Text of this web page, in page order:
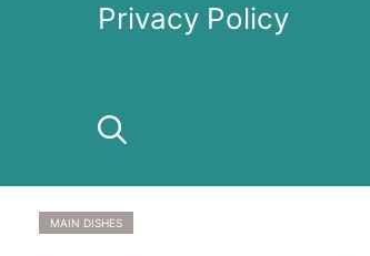
Privacy Policy
MAIN DISHES